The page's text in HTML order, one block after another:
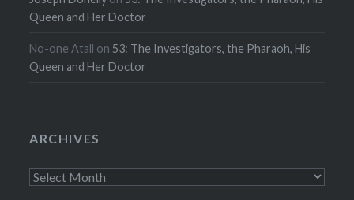
Queen and Her Doctor
No-one Atall on 53: The Investigators, the Pharaoh, His
Queen and Her Doctor
ARCHIVES
Archives